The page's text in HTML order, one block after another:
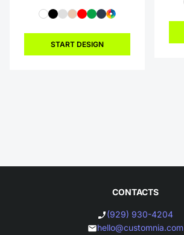
START DESIGN
CONTACTS
(929) 930-4204
hello@customnia.com